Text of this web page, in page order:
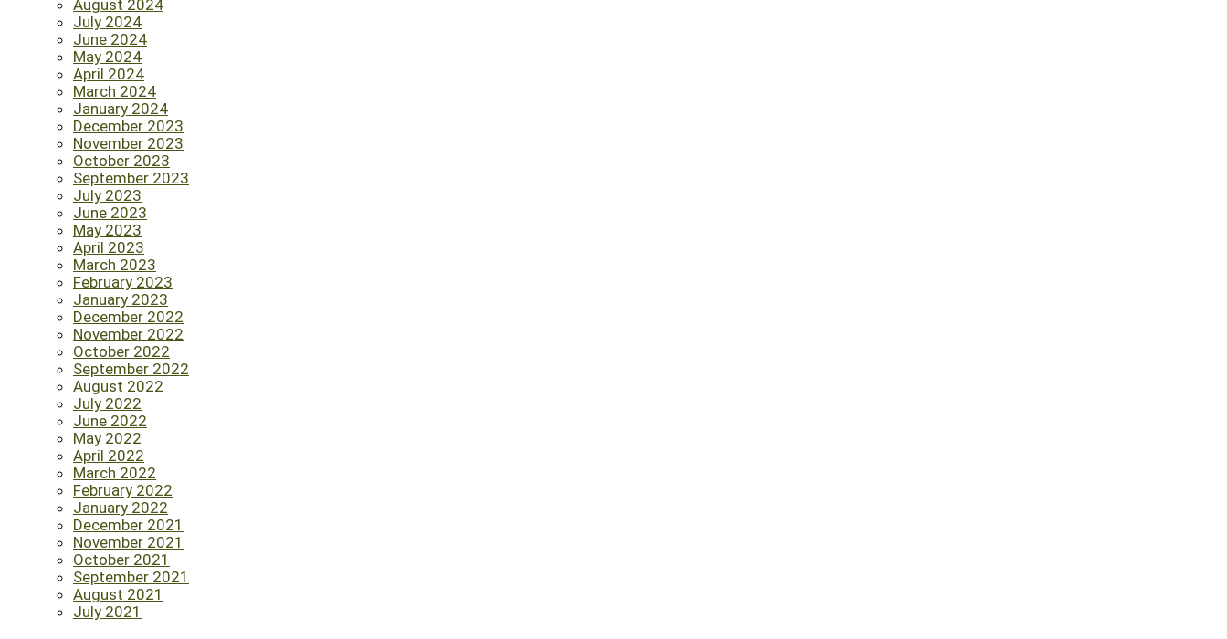
August 2024
July 2024
June 2024
May 2024
April 2024
March 2024
January 2024
December 2023
November 2023
October 2023
September 2023
July 2023
June 2023
May 2023
April 2023
March 2023
February 2023
January 2023
December 2022
November 2022
October 2022
September 2022
August 2022
July 2022
June 2022
May 2022
April 2022
March 2022
February 2022
January 2022
December 2021
November 2021
October 2021
September 2021
August 2021
July 2021